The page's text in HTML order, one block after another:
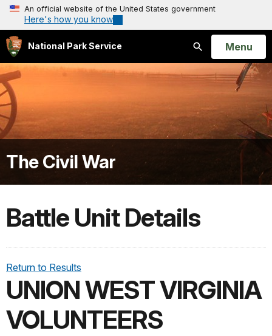
An official website of the United States government
Here's how you know
National Park Service
Search
Open
Menu
The Civil War
Battle Unit Details
Return to Results
UNION WEST VIRGINIA
VOLUNTEERS